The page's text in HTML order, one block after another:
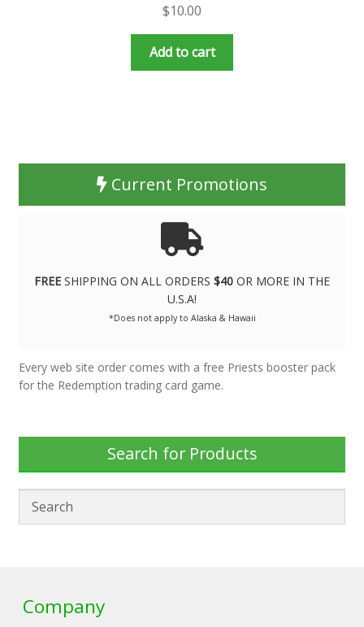
$10.00
Add to cart
Current Promotions
FREE SHIPPING ON ALL ORDERS $40 OR MORE IN THE
U.S.A!
*Does not apply to Alaska & Hawaii
Every web site order comes with a free Priests booster pack
for the Redemption trading card game.
Search for Products
Company